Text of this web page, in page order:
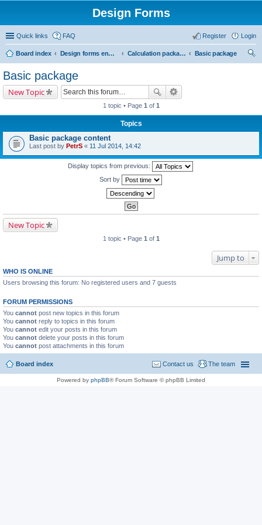
Design Forms
Quick links FAQ Login
Register
Board index Design forms end users Calculation packages
Basic package
Basic package
New Topic
1 topic • Page 1 of 1
Topics
Basic package content
Last post by PetrS « 11 Jul 2014, 14:42
Display topics from previous:
Sort by
New Topic
1 topic • Page 1 of 1
Jump to
WHO IS ONLINE
Users browsing this forum: No registered users and 7 guests
FORUM PERMISSIONS
You cannot post new topics in this forum
You cannot reply to topics in this forum
You cannot edit your posts in this forum
You cannot delete your posts in this forum
You cannot post attachments in this forum
Board index The team
Contact us
Powered by phpBB® Forum Software © phpBB Limited